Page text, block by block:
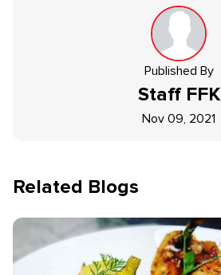
Published By
Staff FFK
Nov 09, 2021
Related Blogs